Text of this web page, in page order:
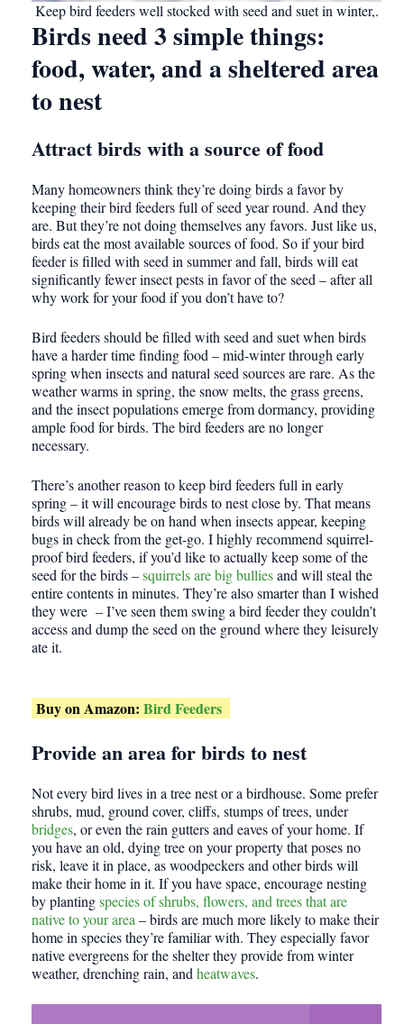
Keep bird feeders well stocked with seed and suet in winter,.
Birds need 3 simple things:
food, water, and a sheltered area
to nest
Attract birds with a source of food
Many homeowners think they’re doing birds a favor by
keeping their bird feeders full of seed year round. And they
are. But they’re not doing themselves any favors. Just like us,
birds eat the most available sources of food. So if your bird
feeder is filled with seed in summer and fall, birds will eat
significantly fewer insect pests in favor of the seed – after all
why work for your food if you don’t have to?
Bird feeders should be filled with seed and suet when birds
have a harder time finding food – mid-winter through early
spring when insects and natural seed sources are rare. As the
weather warms in spring, the snow melts, the grass greens,
and the insect populations emerge from dormancy, providing
ample food for birds. The bird feeders are no longer
necessary.
There’s another reason to keep bird feeders full in early
spring – it will encourage birds to nest close by. That means
birds will already be on hand when insects appear, keeping
bugs in check from the get-go. I highly recommend squirrel-
proof bird feeders, if you’d like to actually keep some of the
seed for the birds –squirrels are big bulliesand will steal the
entire contents in minutes. They’re also smarter than I wished
they were – I’ve seen them swing a bird feeder they couldn’t
access and dump the seed on the ground where they leisurely
ate it.
Buy on Amazon: Bird Feeders
Provide an area for birds to nest
Not every bird lives in a tree nest or a birdhouse. Some prefer
shrubs, mud, ground cover, cliffs, stumps of trees, under
bridges, or even the rain gutters and eaves of your home. If
you have an old, dying tree on your property that poses no
risk, leave it in place, as woodpeckers and other birds will
make their home in it. If you have space, encourage nesting
by plantingspecies of shrubs, flowers, and trees that are
native to your area– birds are much more likely to make their
home in species they’re familiar with. They especially favor
native evergreens for the shelter they provide from winter
weather, drenching rain, andheatwaves.